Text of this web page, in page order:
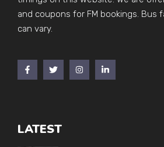
and coupons for FM bookings. Bus
can vary.
LATEST